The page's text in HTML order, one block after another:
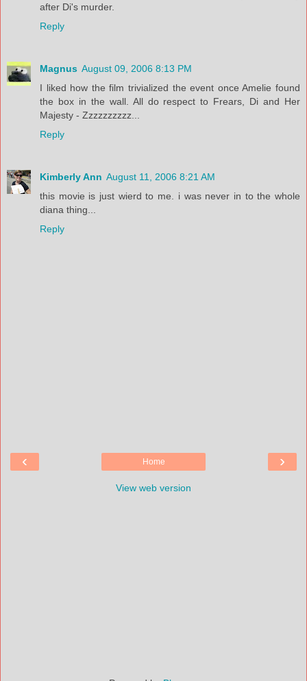
after Di's murder.
Reply
Magnus August 09, 2006 8:13 PM
I liked how the film trivialized the event once Amelie found
the box in the wall. All do respect to Frears, Di and Her
Majesty - Zzzzzzzzzz...
Reply
Kimberly Ann August 11, 2006 8:21 AM
this movie is just wierd to me. i was never in to the whole
diana thing...
Reply
‹ ›
Home
View web version